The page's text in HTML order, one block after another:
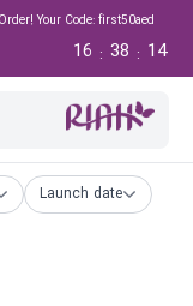
Your Code: first50aed
14
:
38
:
16
Launch date